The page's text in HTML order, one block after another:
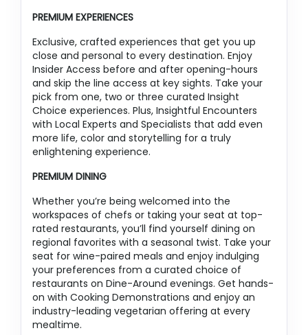
PREMIUM EXPERIENCES
Exclusive, crafted experiences that get you up
close and personal to every destination. Enjoy
Insider Access before and after opening-hours
and skip the line access at key sights. Take your
pick from one, two or three curated Insight
Choice experiences. Plus, Insightful Encounters
with Local Experts and Specialists that add even
more life, color and storytelling for a truly
enlightening experience.
PREMIUM DINING
Whether you’re being welcomed into the
workspaces of chefs or taking your seat at top-
rated restaurants, you’ll find yourself dining on
regional favorites with a seasonal twist. Take your
seat for wine-paired meals and enjoy indulging
your preferences from a curated choice of
restaurants on Dine-Around evenings. Get hands-
on with Cooking Demonstrations and enjoy an
industry-leading vegetarian offering at every
mealtime.